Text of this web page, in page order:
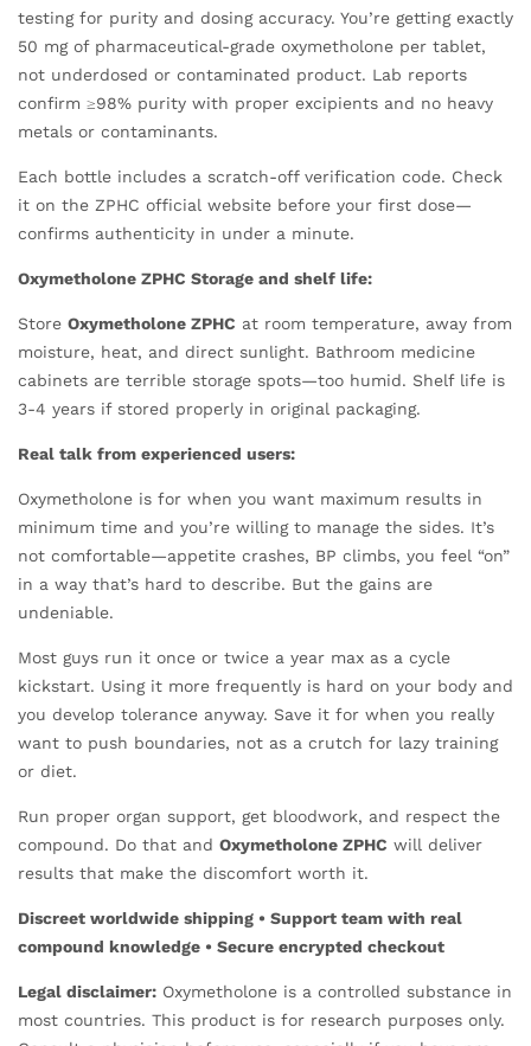
testing for purity and dosing accuracy. You’re getting exactly
50 mg of pharmaceutical-grade oxymetholone per tablet,
not underdosed or contaminated product. Lab reports
confirm ≥98% purity with proper excipients and no heavy
metals or contaminants.
Each bottle includes a scratch-off verification code. Check
it on the ZPHC official website before your first dose—
confirms authenticity in under a minute.
Oxymetholone ZPHC Storage and shelf life:
Store Oxymetholone ZPHC at room temperature, away from
moisture, heat, and direct sunlight. Bathroom medicine
cabinets are terrible storage spots—too humid. Shelf life is
3-4 years if stored properly in original packaging.
Real talk from experienced users:
Oxymetholone is for when you want maximum results in
minimum time and you’re willing to manage the sides. It’s
not comfortable—appetite crashes, BP climbs, you feel “on”
in a way that’s hard to describe. But the gains are
undeniable.
Most guys run it once or twice a year max as a cycle
kickstart. Using it more frequently is hard on your body and
you develop tolerance anyway. Save it for when you really
want to push boundaries, not as a crutch for lazy training
or diet.
Run proper organ support, get bloodwork, and respect the
compound. Do that and Oxymetholone ZPHC will deliver
results that make the discomfort worth it.
Discreet worldwide shipping • Support team with real
compound knowledge • Secure encrypted checkout
Legal disclaimer: Oxymetholone is a controlled substance in
most countries. This product is for research purposes only.